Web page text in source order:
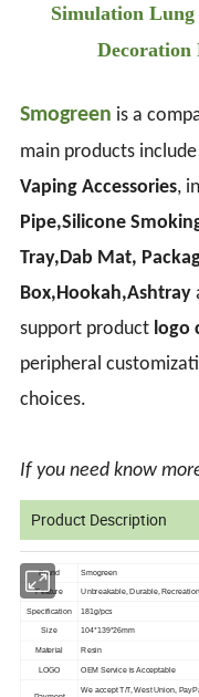
Simulation Lung
Decoration
Smogreen is a
main products
Vaping Accessories,
Pipe,Silicone
Tray,Dab Mat,
Box,Hookah,Ashtray
support product logo
peripheral
choices.
If you need know
Product Description
Brand Smogreen
Feature Unbreakable, Durable,
Specification 181g/pcs
Size 104*139*26mm
Material Resin
LOGO OEM Service is Acceptable
We accept T/T, West Union,